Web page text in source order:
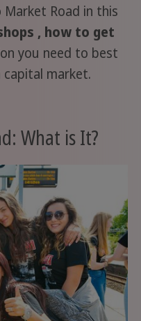
Road in this
, how to get
you need to best
market.
What is It?